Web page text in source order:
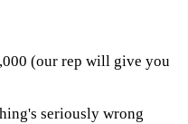
(our rep will give you
seriously wrong